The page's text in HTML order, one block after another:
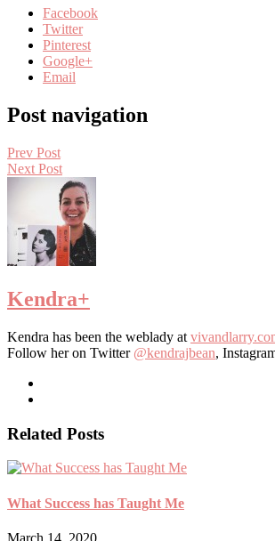
Facebook
Twitter
Pinterest
Google+
Email
Post navigation
Prev Post
Next Post
Kendra+
Kendra has been the weblady at
Follow her on Twitter @kendrajbean,
Related Posts
What Success has Taught Me
March 14, 2020